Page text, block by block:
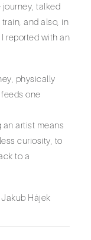
talked
and also, in
reported with an
physically
one
an artist means
curiosity, to
to a
Hájek